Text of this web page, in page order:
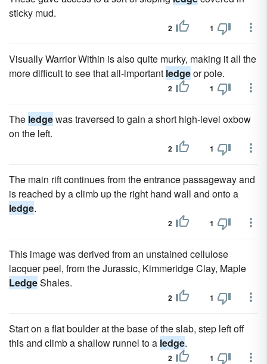
sticky mud.
2 1
Visually Warrior Within is also quite murky, making it all the
more difficult to see that all-important ledgeor pole.
2 1
The ledgewas traversed to gain a short high-level oxbow
on the left.
2 1
The main rift continues from the entrance passageway and
is reached by a climb up the right hand wall and onto a
ledge.
2 1
This image was derived from an unstained cellulose
lacquer peel, from the Jurassic, Kimmeridge Clay, Maple
LedgeShales.
2 1
Start on a flat boulder at the base of the slab, step left off
this and climb a shallow runnel to a ledge.
2 1